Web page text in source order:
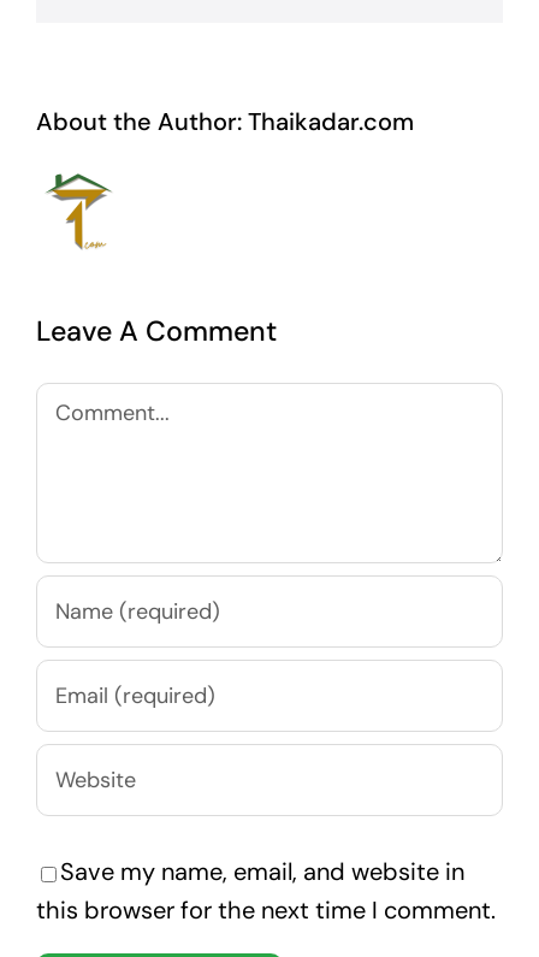
About the Author:Thaikadar.com
Leave A Comment
Comment
Save my name, email, and website in
this browser for the next time I comment.